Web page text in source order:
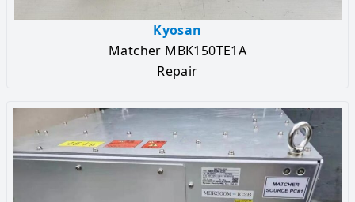
Kyosan
Matcher MBK150TE1A
Repair